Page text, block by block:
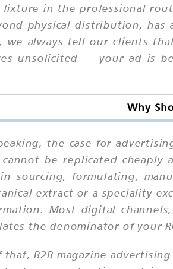
fixture in the professional
physical distribution,
we always tell our clients
unsolicited — your ad is
Why
the case for
cannot be replicated cheaply
sourcing, formulating,
extract or a speciality
Most digital
the denominator of your
that, B2B magazine